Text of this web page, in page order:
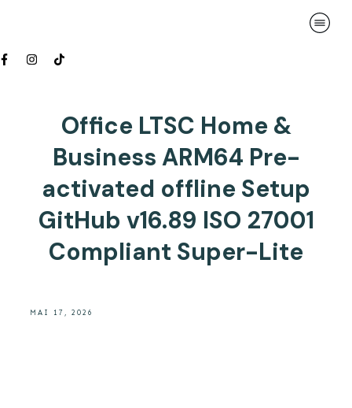
Office LTSC Home &
Business ARM64 Pre-
activated offline Setup
GitHub v16.89 ISO 27001
Compliant Super-Lite
MAI 17, 2026